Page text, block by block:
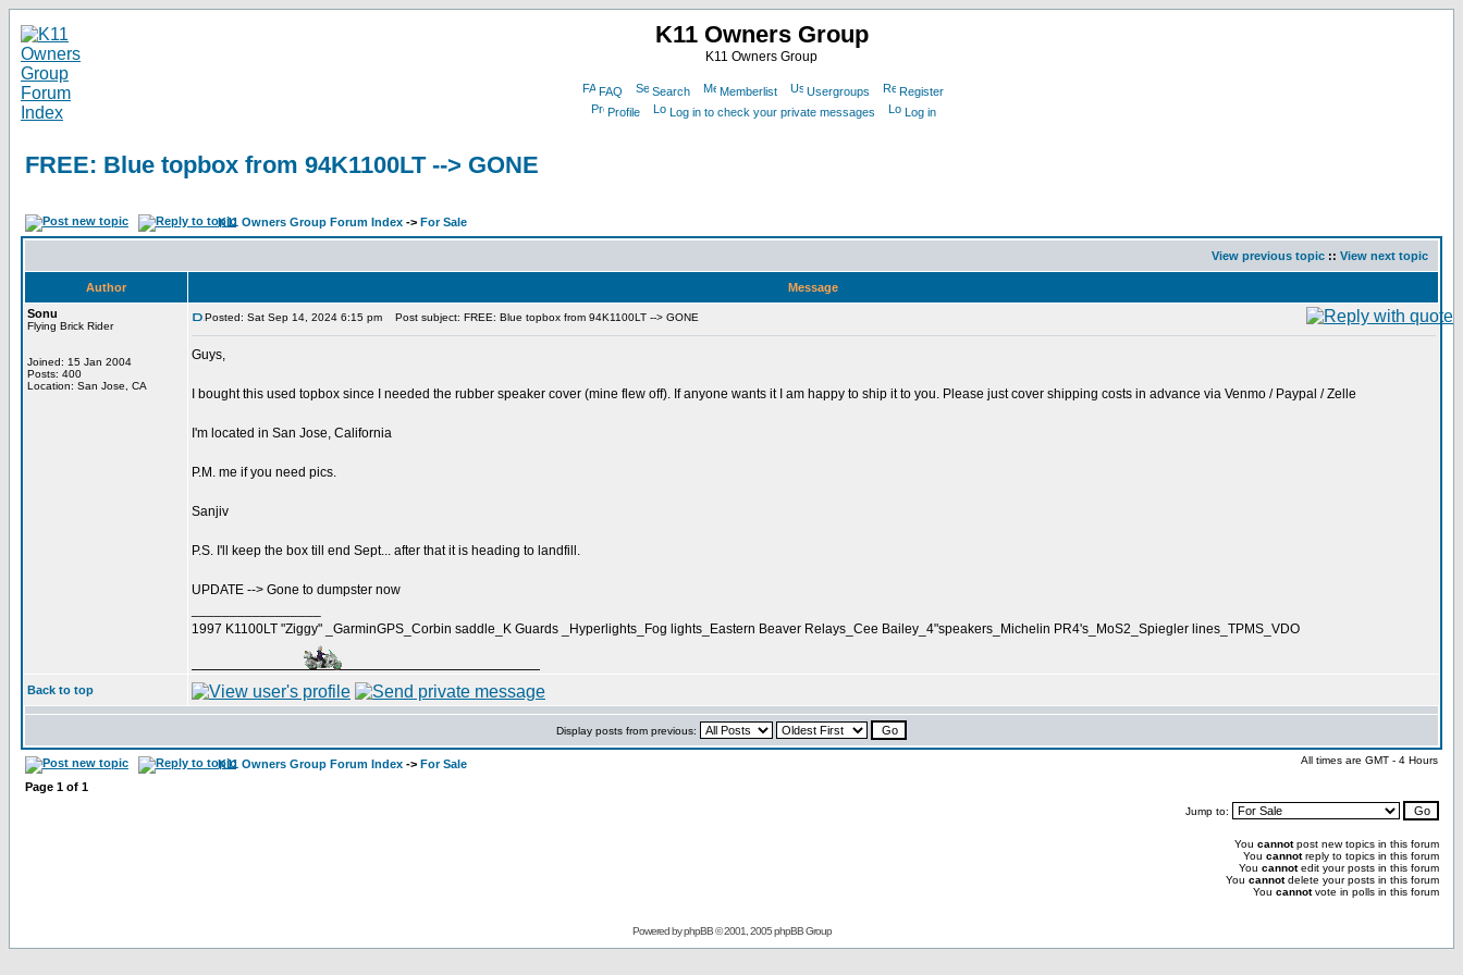
K11 Owners Group
K11 Owners Group
FAQ Search Memberlist Usergroups
Register
Profile
Log in to check your private messages Log in
FREE: Blue topbox from 94K1100LT --> GONE
K11 Owners Group Forum Index -> For Sale
View previous topic :: View next topic
Author
Message
Sonu
Flying Brick Rider
Joined: 15 Jan 2004
Posts: 400
Location: San Jose, CA
Posted: Sat Sep 14, 2024 6:15 pm Post subject: FREE: Blue topbox from 94K1100LT --> GONE
Guys,
I bought this used topbox since I needed the rubber speaker cover (mine flew off). If anyone wants it I am happy to ship it to you. Please just cover shipping costs in advance via Venmo / Paypal / Zelle
I'm located in San Jose, California
P.M. me if you need pics.
Sanjiv
P.S. I'll keep the box till end Sept... after that it is heading to landfill.
UPDATE --> Gone to dumpster now
1997 K1100LT "Ziggy" _GarminGPS_Corbin saddle_K Guards _Hyperlights_Fog lights_Eastern Beaver Relays_Cee Bailey_4"speakers_Michelin PR4's_MoS2_Spiegler lines_TPMS_VDO
Back to top
Display posts from previous:
K11 Owners Group Forum Index -> For Sale All times are GMT - 4 Hours
Page 1 of 1
Jump to:
You cannotpost new topics in this forum
You cannotreply to topics in this forum
You cannotedit your posts in this forum
You cannotdelete your posts in this forum
You cannotvote in polls in this forum
Powered byphpBB© 2001, 2005 phpBB Group